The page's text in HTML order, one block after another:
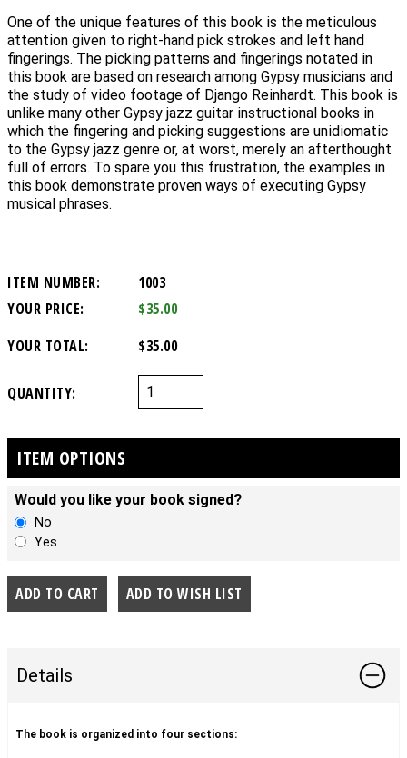
One of the unique features of this book is the meticulous
attention given to right-hand pick strokes and left hand
fingerings. The picking patterns and fingerings notated in
this book are based on research among Gypsy musicians and
the study of video footage of Django Reinhardt. This book is
unlike many other Gypsy jazz guitar instructional books in
which the fingering and picking suggestions are unidiomatic
to the Gypsy jazz genre or, at worst, merely an afterthought
full of errors. To spare you this frustration, the examples in
this book demonstrate proven ways of executing Gypsy
musical phrases.
ITEM NUMBER:
1003
YOUR PRICE:
$35.00
YOUR TOTAL:
$35.00
QUANTITY:
ITEM OPTIONS
Would you like your book signed?
No
Yes
Details
The book is organized into four sections: